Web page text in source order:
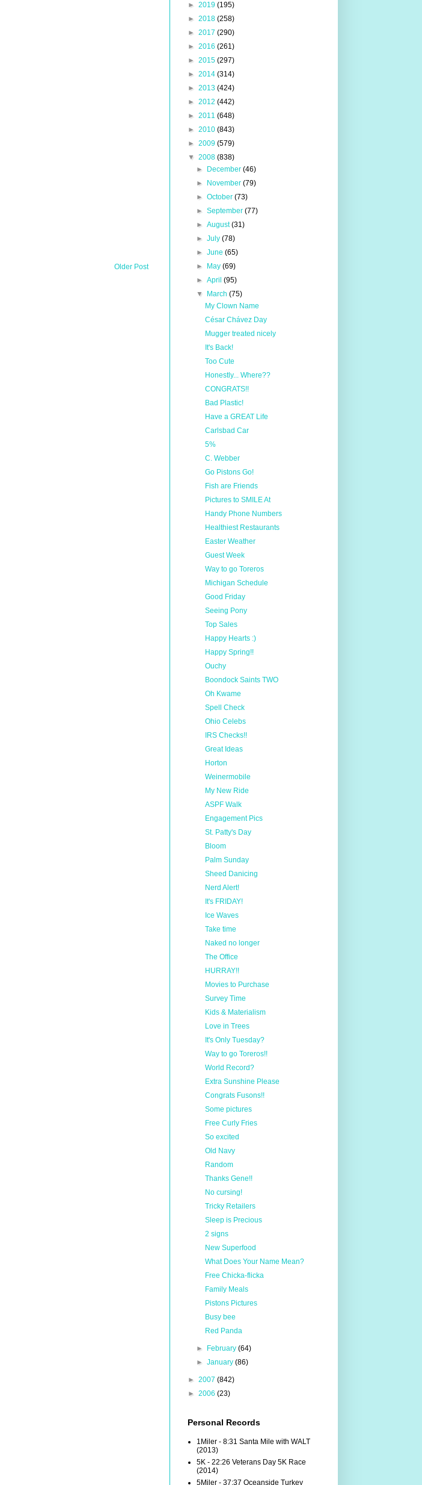
Older Post
► 2019 (195)
► 2018 (258)
► 2017 (290)
► 2016 (261)
► 2015 (297)
► 2014 (314)
► 2013 (424)
► 2012 (442)
► 2011 (648)
► 2010 (843)
► 2009 (579)
▼ 2008 (838)
►
December (46)
►
November (79)
► October (73)
► September (77)
► August(31)
► July (78)
► June (65)
►
May (69)
► April (95)
▼
March (75)
My Clown Name
César Chávez Day
Mugger treated nicely
It's Back!
Too Cute
Honestly... Where??
CONGRATS!!
Bad Plastic!
Have a GREAT Life
Carlsbad Car
5%
C. Webber
Go Pistons Go!
Fish are Friends
Pictures to SMILE At
Handy Phone Numbers
Healthiest Restaurants
Easter Weather
Guest Week
Way to go Toreros
Michigan Schedule
Good Friday
Seeing Pony
Top Sales
Happy Hearts :)
Happy Spring!!
Ouchy
Boondock Saints TWO
Oh Kwame
Spell Check
Ohio Celebs
IRS Checks!!
Great Ideas
Horton
Weinermobile
My New Ride
ASPF Walk
Engagement Pics
St. Patty's Day
Bloom
Palm Sunday
Sheed Danicing
Nerd Alert!
It's FRIDAY!
Ice Waves
Take time
Naked no longer
The Office
HURRAY!!
Movies to Purchase
Survey Time
Kids & Materialism
Love in Trees
It's Only Tuesday?
Way to go Toreros!!
World Record?
Extra Sunshine Please
Congrats Fusons!!
Some pictures
Free Curly Fries
So excited
Old Navy
Random
Thanks Gene!!
No cursing!
Tricky Retailers
Sleep is Precious
2 signs
New Superfood
What Does Your Name Mean?
Free Chicka-flicka
Family Meals
Pistons Pictures
Busy bee
Red Panda
► February (64)
► January (86)
► 2007 (842)
► 2006 (23)
Personal Records
1Miler - 8:31 Santa Mile with WALT
(2013)
5K - 22:26 Veterans Day 5K Race
(2014)
5Miler - 37:37 Oceanside Turkey